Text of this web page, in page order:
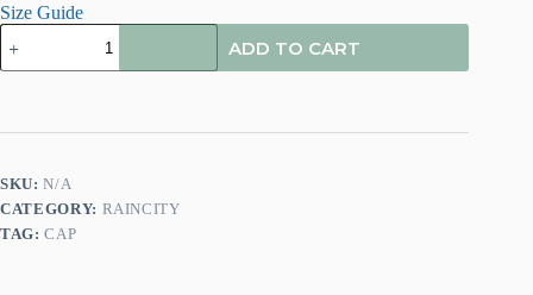
Size Guide
ADD TO CART
SKU:N/A
CATEGORY: RAINCITY
TAG:CAP